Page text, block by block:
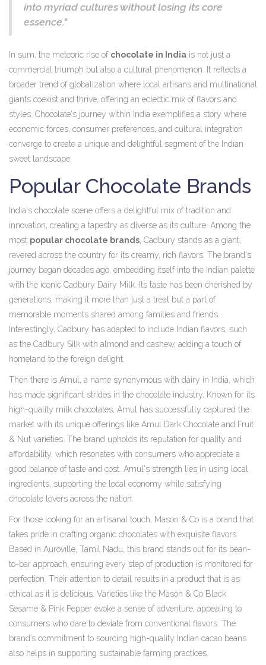
into myriad cultures without losing its core
essence."
In sum, the meteoric rise of chocolate in India is not just a
commercial triumph but also a cultural phenomenon. It reflects a
broader trend of globalization where local artisans and multinational
giants coexist and thrive, offering an eclectic mix of flavors and
styles. Chocolate's journey within India exemplifies a story where
economic forces, consumer preferences, and cultural integration
converge to create a unique and delightful segment of the Indian
sweet landscape.
Popular Chocolate Brands
India's chocolate scene offers a delightful mix of tradition and
innovation, creating a tapestry as diverse as its culture. Among the
most popular chocolate brands , Cadbury stands as a giant,
revered across the country for its creamy, rich flavors. The brand's
journey began decades ago, embedding itself into the Indian palette
with the iconic Cadbury Dairy Milk. Its taste has been cherished by
generations, making it more than just a treat but a part of
memorable moments shared among families and friends.
Interestingly, Cadbury has adapted to include Indian flavors, such
as the Cadbury Silk with almond and cashew, adding a touch of
homeland to the foreign delight.
Then there is Amul, a name synonymous with dairy in India, which
has made significant strides in the chocolate industry. Known for its
high-quality milk chocolates, Amul has successfully captured the
market with its unique offerings like Amul Dark Chocolate and Fruit
& Nut varieties. The brand upholds its reputation for quality and
affordability, which resonates with consumers who appreciate a
good balance of taste and cost. Amul's strength lies in using local
ingredients, supporting the local economy while satisfying
chocolate lovers across the nation.
For those looking for an artisanal touch, Mason & Co is a brand that
takes pride in crafting organic chocolates with exquisite flavors.
Based in Auroville, Tamil Nadu, this brand stands out for its bean-
to-bar approach, ensuring every step of production is monitored for
perfection. Their attention to detail results in a product that is as
ethical as it is delicious. Varieties like the Mason & Co Black
Sesame & Pink Pepper evoke a sense of adventure, appealing to
consumers who dare to deviate from conventional flavors. The
brand’s commitment to sourcing high-quality Indian cacao beans
also helps in supporting sustainable farming practices.